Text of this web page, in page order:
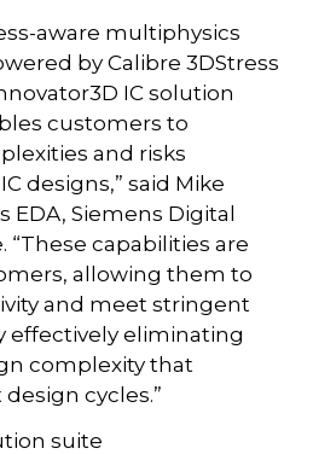
aware multiphysics
by Calibre 3DStress
IC solution
customers to
and risks
designs,” said Mike
EDA, Siemens Digital
“These capabilities are
allowing them to
and meet stringent
effectively eliminating
complexity that
cycles.”
suite